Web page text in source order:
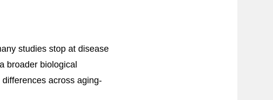
studies stop at disease
broader biological
across aging-